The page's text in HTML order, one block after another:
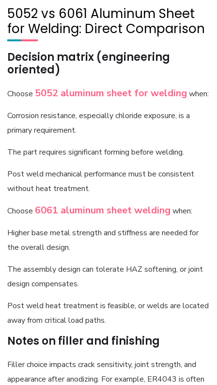
5052 vs 6061 Aluminum Sheet
for Welding: Direct Comparison
Decision matrix (engineering
oriented)
Choose 5052 aluminum sheet for welding when:
Corrosion resistance, especially chloride exposure, is a
primary requirement.
The part requires significant forming before welding.
Post weld mechanical performance must be consistent
without heat treatment.
Choose 6061 aluminum sheetwelding when:
Higher base metal strength and stiffness are needed for
the overall design.
The assembly design can tolerate HAZ softening, or joint
design compensates.
Post weld heat treatment is feasible, or welds are located
away from critical load paths.
Notes on filler and finishing
Filler choice impacts crack sensitivity, joint strength, and
appearance after anodizing. For example, ER4043 is often